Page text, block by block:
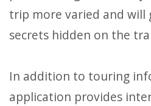
trip more varied and
secrets hidden on the
In addition to touring
application provides